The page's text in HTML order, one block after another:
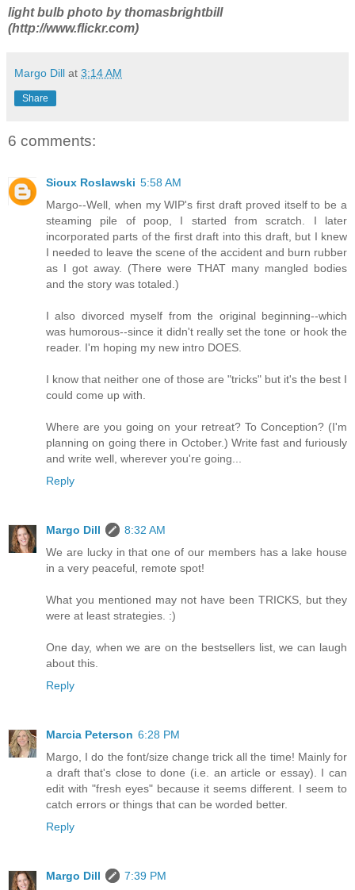
light bulb photo by thomasbrightbill
(http://www.flickr.com)
Margo Dill at 3:14 AM
Share
6 comments:
Sioux Roslawski 5:58 AM
Margo--Well, when my WIP's first draft proved itself to be a
steaming pile of poop, I started from scratch. I later
incorporated parts of the first draft into this draft, but I knew
I needed to leave the scene of the accident and burn rubber
as I got away. (There were THAT many mangled bodies
and the story was totaled.)
I also divorced myself from the original beginning--which
was humorous--since it didn't really set the tone or hook the
reader. I'm hoping my new intro DOES.
I know that neither one of those are "tricks" but it's the best I
could come up with.
Where are you going on your retreat? To Conception? (I'm
planning on going there in October.) Write fast and furiously
and write well, wherever you're going...
Reply
Margo Dill
8:32 AM
We are lucky in that one of our members has a lake house
in a very peaceful, remote spot!
What you mentioned may not have been TRICKS, but they
were at least strategies. :)
One day, when we are on the bestsellers list, we can laugh
about this.
Reply
Marcia Peterson 6:28 PM
Margo, I do the font/size change trick all the time! Mainly for
a draft that's close to done (i.e. an article or essay). I can
edit with "fresh eyes" because it seems different. I seem to
catch errors or things that can be worded better.
Reply
Margo Dill
7:39 PM